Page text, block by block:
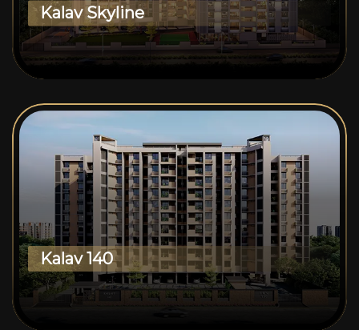
Kalav Skyline
Kalav 140